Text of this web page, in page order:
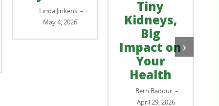
Linda Jinkens –
May 4, 2026
Tiny
Kidneys,
Big
Impact on
Your
Health
Beth Badour –
April 29, 2026
›